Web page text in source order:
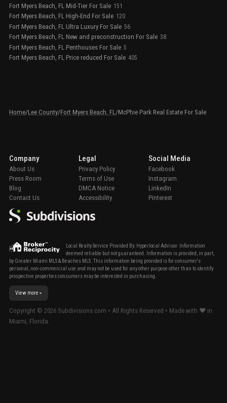
Fort Myers Beach, FL Mid-Tier For Sale 151
Fort Myers Beach, FL High-End For Sale 120
Fort Myers Beach, FL Ultra Luxury For Sale 56
Fort Myers Beach, FL New and preconstruction For Sale 38
Fort Myers Beach, FL Penthouses For Sale 5
Fort Myers Beach, FL Price reduced For Sale 405
Home/Lee County/Fort Myers Beach, FL/McPhie Park Real Estate For Sale
Local Realty Service Provided By: Hyperlocal Advisor. Information
deemed reliable but not guaranteed. Information is provided, in part,
by Greater Miami MLS & Beaches MLS. This information being provided is for consumer's
personal, non-commercial use and may not be used for any other purpose other than to identify
prospective properties consumers may be interested in purchasing.
View more
Company
About Us
Press Room
Blog
Contact Us
Legal
Privacy Policy
Terms of Use
DMCA Notice
Accessibility
Social Media
Facebook
Instagram
LinkedIn
Pinterest
Copyright © 2026 Subdivisions.com • All Rights Reserved • Made with ❤ in
Miami, Florida.